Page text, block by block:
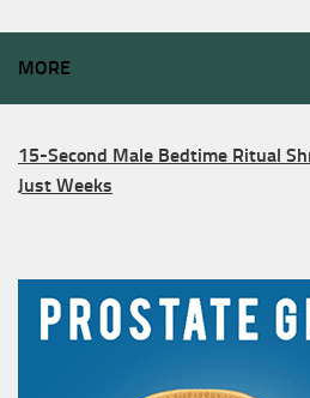
MORE
15-Second Male Bedtime Ritual
Just Weeks